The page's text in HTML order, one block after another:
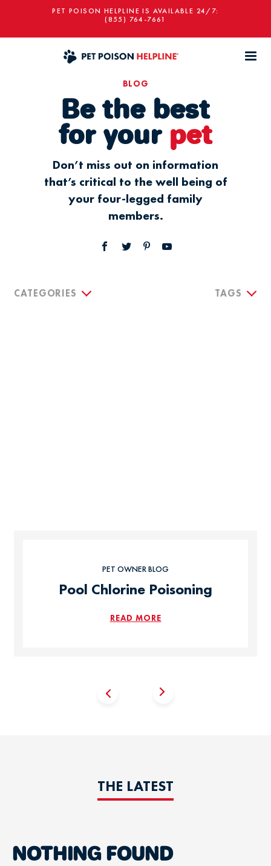
PET POISON HELPLINE IS AVAILABLE 24/7:
(855) 764-7661
BLOG
Be the best
for your pet
Don’t miss out on information
that’s critical to the well being of
your four-legged family
members.
CATEGORIES TAGS
PET OWNER BLOG
Pool Chlorine Poisoning
READ MORE
THE LATEST
NOTHING FOUND